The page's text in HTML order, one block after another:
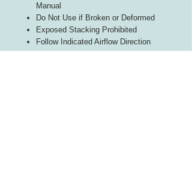
Manual
Do Not Use if Broken or Deformed
Exposed Stacking Prohibited
Follow Indicated Airflow Direction